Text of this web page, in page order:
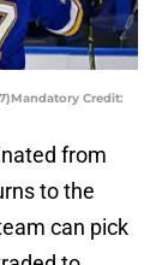
Credit:
from
to the
can pick